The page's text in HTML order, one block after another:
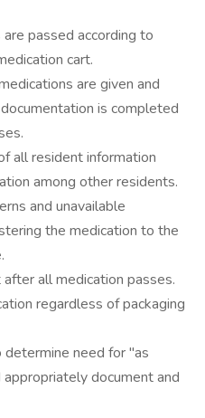
passed according to
cart.
are given and
is completed
all resident information
among other residents.
and unavailable
the medication to the
all medication passes.
regardless of packaging
need for "as
document and